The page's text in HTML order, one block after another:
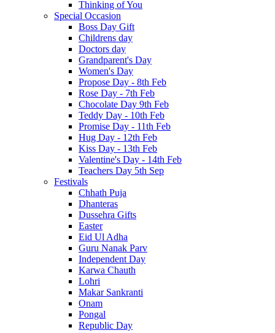
Thinking of You
Special Occasion
Boss Day Gift
Childrens day
Doctors day
Grandparent's Day
Women's Day
Propose Day - 8th Feb
Rose Day - 7th Feb
Chocolate Day 9th Feb
Teddy Day - 10th Feb
Promise Day - 11th Feb
Hug Day - 12th Feb
Kiss Day - 13th Feb
Valentine's Day - 14th Feb
Teachers Day 5th Sep
Festivals
Chhath Puja
Dhanteras
Dussehra Gifts
Easter
Eid Ul Adha
Guru Nanak Parv
Independent Day
Karwa Chauth
Lohri
Makar Sankranti
Onam
Pongal
Republic Day